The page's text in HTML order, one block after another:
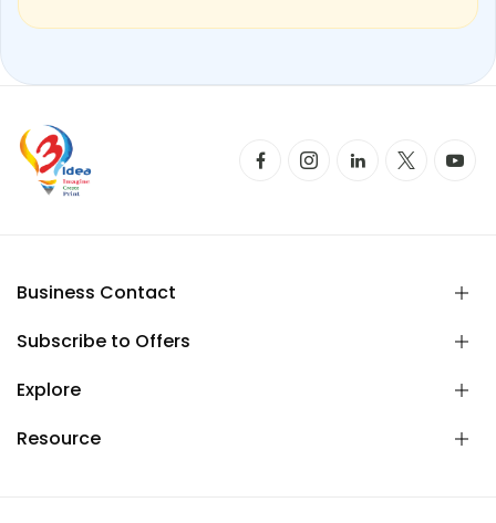
Business Contact
Subscribe to Offers
Explore
Resource